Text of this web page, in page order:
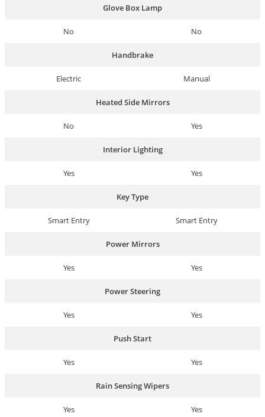
Glove Box Lamp
No No
Handbrake
Electric Manual
Heated Side Mirrors
No Yes
Interior Lighting
Yes Yes
Key Type
Smart Entry Smart Entry
Power Mirrors
Yes Yes
Power Steering
Yes Yes
Push Start
Yes Yes
Rain Sensing Wipers
Yes Yes